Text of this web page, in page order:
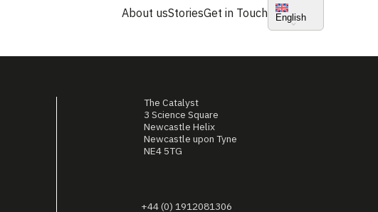
About usStoriesGet in Touch English
The Catalyst
3 Science Square
Newcastle Helix
Newcastle upon Tyne
NE4 5TG
+44 (0) 1912081306